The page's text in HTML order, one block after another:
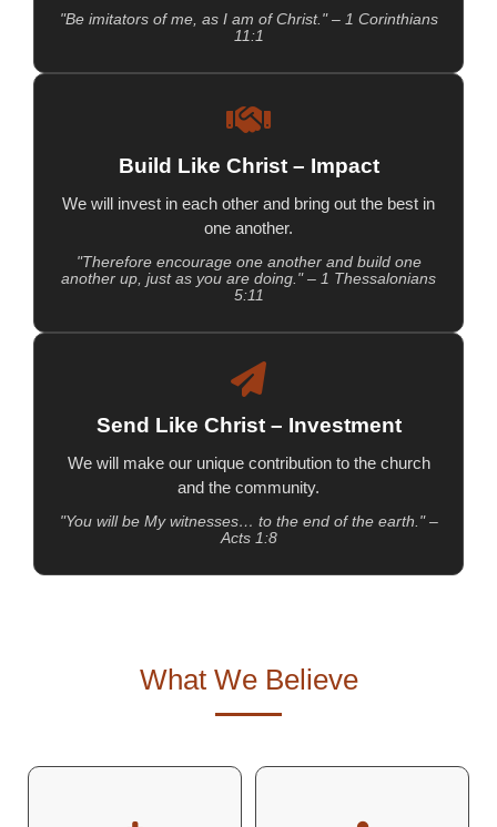
"Be imitators of me, as I am of Christ." – 1 Corinthians
11:1
Build Like Christ – Impact
We will invest in each other and bring out the best in
one another.
"Therefore encourage one another and build one
another up, just as you are doing." – 1 Thessalonians
5:11
Send Like Christ – Investment
We will make our unique contribution to the church
and the community.
"You will be My witnesses… to the end of the earth." –
Acts 1:8
What We Believe